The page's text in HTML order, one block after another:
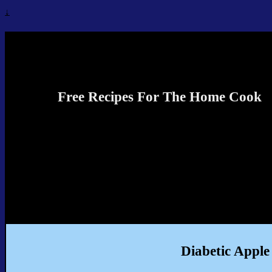
↓
Free Recipes For The Home Cook
Diabetic Apple